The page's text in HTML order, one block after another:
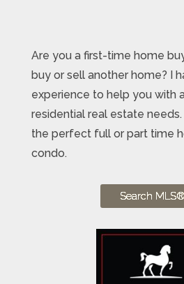
Are you a first-time home
buy or sell another home? I
experience to help you with
residential real estate
the perfect full or part time
condo.
Search MLS®